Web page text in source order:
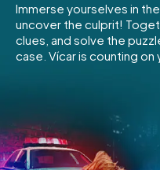
Tours
Team Building
INT AT
ES
Immerse yourselves in
uncover the culprit!
clues, and solve the
case. Vícar is counting